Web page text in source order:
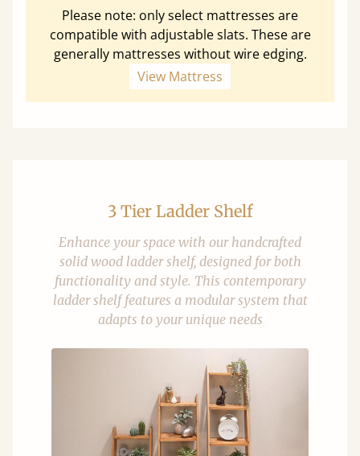
Please note: only select mattresses are
compatible with adjustable slats. These are
generally mattresses without wire edging.
View Mattress
3 Tier Ladder Shelf
Enhance your space with our handcrafted
solid wood ladder shelf, designed for both
functionality and style. This contemporary
ladder shelf features a modular system that
adapts to your unique needs